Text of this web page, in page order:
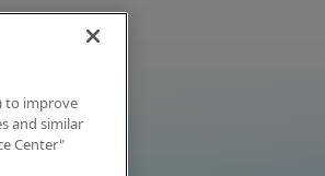
to improve
and similar
Center"